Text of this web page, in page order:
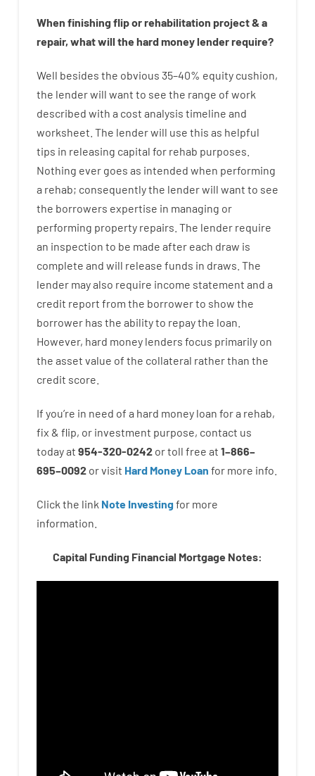
When finishing fliporrehabilitation project& a
repair, what will the hardmoneylenderrequire?
Well besides the obvious 35–40% equity cushion,
the lenderwill want to see the range of work
described with a cost analysis timeline and
worksheet The lenderwill use this as helpful
tips in releasing capital for rehab purposes
Nothing ever goes as intended when performing
a rehab; consequentlythe lenderwill want to see
the borrowers expertise in managing or
performing property repairs. The lender require
an inspection to be made after each draw is
complete and will release funds in draws The
lender may also require income statement and a
credit report from the borrowerto show the
borrower has the abilityto repaythe loan.
However, hard money lenders focus primarily on
the asset value of the collateral rather than the
credit score
If you’re in need of a hard money loan fora rehab,
fix & flip, or investment purpose, contact us
todayat 954-320-0242 ortoll free at 1–866–
695–0092 orvisit Hard Money Loan for more info.
Click the link Note Investingfor more
information.
Capital Funding Financial Mortgage Notes: